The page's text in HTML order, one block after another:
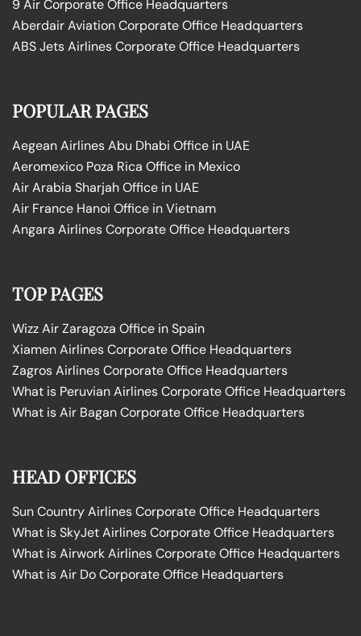
9 Air Corporate Office Headquarters
Aberdair Aviation Corporate Office Headquarters
ABS Jets Airlines Corporate Office Headquarters
POPULAR PAGES
Aegean Airlines Abu Dhabi Office in UAE
Aeromexico Poza Rica Office in Mexico
Air Arabia Sharjah Office in UAE
Air France Hanoi Office in Vietnam
Angara Airlines Corporate Office Headquarters
TOP PAGES
Wizz Air Zaragoza Office in Spain
Xiamen Airlines Corporate Office Headquarters
Zagros Airlines Corporate Office Headquarters
What is Peruvian Airlines Corporate Office Headquarters
What is Air Bagan Corporate Office Headquarters
HEAD OFFICES
Sun Country Airlines Corporate Office Headquarters
What is SkyJet Airlines Corporate Office Headquarters
What is Airwork Airlines Corporate Office Headquarters
What is Air Do Corporate Office Headquarters